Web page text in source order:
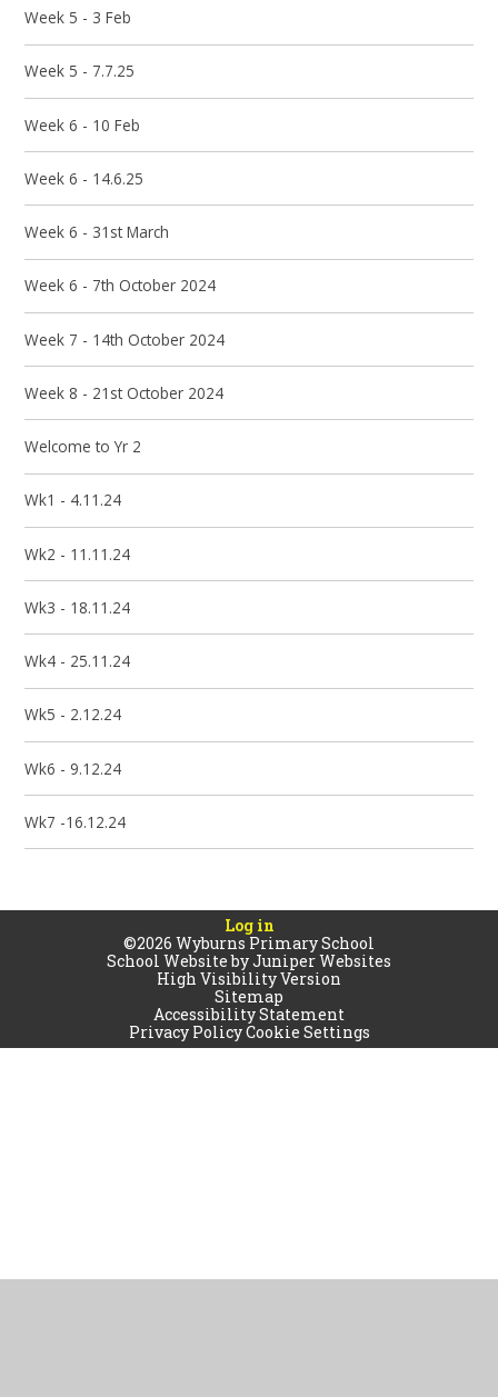
Week 5 - 3 Feb
Week 5 - 7.7.25
Week 6 - 10 Feb
Week 6 - 14.6.25
Week 6 - 31st March
Week 6 - 7th October 2024
Week 7 - 14th October 2024
Week 8 - 21st October 2024
Welcome to Yr 2
Wk1 - 4.11.24
Wk2 - 11.11.24
Wk3 - 18.11.24
Wk4 - 25.11.24
Wk5 - 2.12.24
Wk6 - 9.12.24
Wk7 -16.12.24
Log in
©2026 Wyburns Primary School
School Website byJuniper Websites
High Visibility Version
Sitemap
Accessibility Statement
Privacy PolicyCookie Settings